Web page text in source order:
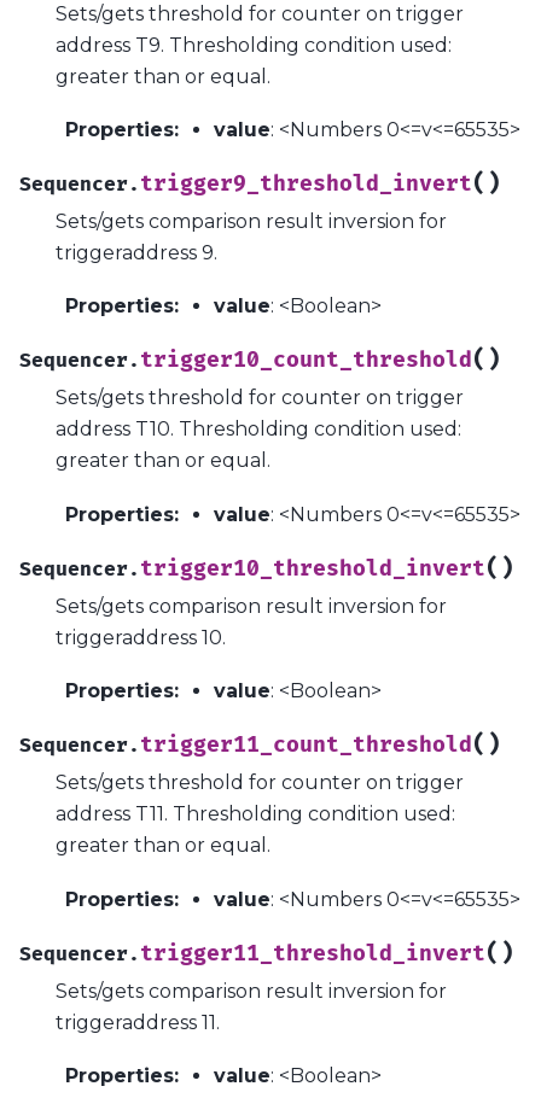
Sets/gets threshold for counter on trigger
address T9. Thresholding condition used:
greater than or equal.
Properties: value: <Numbers 0<=v<=65535>
Sequencer. trigger9_threshold_invert( )
Sets/gets comparison result inversion for
triggeraddress 9.
Properties: value: <Boolean>
Sequencer. trigger10_count_threshold( )
Sets/gets threshold for counter on trigger
address T10. Thresholding condition used:
greater than or equal.
Properties: value: <Numbers 0<=v<=65535>
Sequencer. trigger10_threshold_invert( )
Sets/gets comparison result inversion for
triggeraddress 10.
Properties: value: <Boolean>
Sequencer. trigger11_count_threshold( )
Sets/gets threshold for counter on trigger
address T11. Thresholding condition used:
greater than or equal.
Properties: value: <Numbers 0<=v<=65535>
Sequencer. trigger11_threshold_invert( )
Sets/gets comparison result inversion for
triggeraddress 11.
Properties: value: <Boolean>